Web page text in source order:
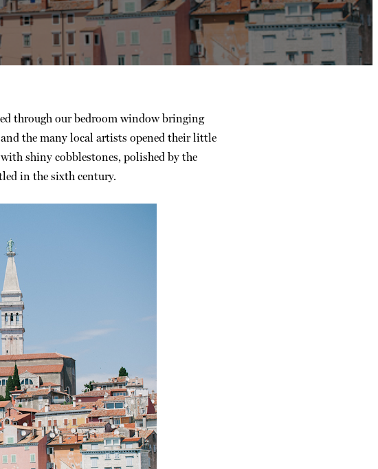
through our bedroom window bringing
the many local artists opened their little
shiny cobblestones, polished by the
in the sixth century.